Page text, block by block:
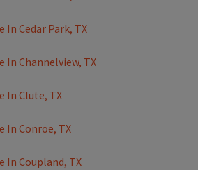
In Cedar Park, TX
In Channelview, TX
In Clute, TX
In Conroe, TX
In Coupland, TX